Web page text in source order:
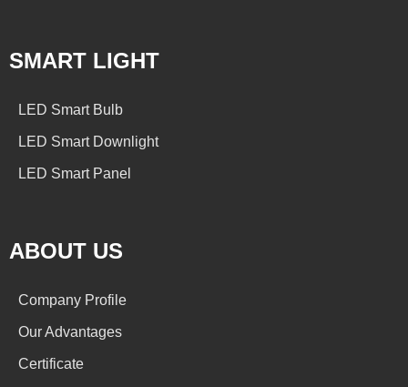
SMART LIGHT
LED Smart Bulb
LED Smart Downlight
LED Smart Panel
ABOUT US
Company Profile
Our Advantages
Certificate